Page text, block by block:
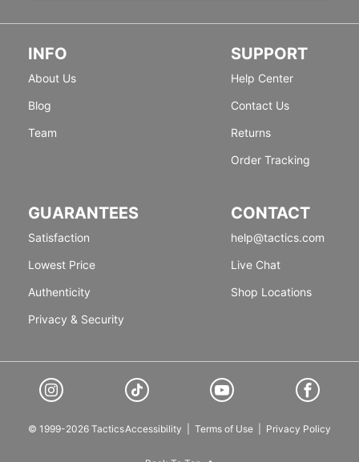
INFO
About Us
Blog
Team
SUPPORT
Help Center
Contact Us
Returns
Order Tracking
GUARANTEES
Satisfaction
Lowest Price
Authenticity
Privacy & Security
CONTACT
help@tactics.com
Live Chat
Shop Locations
© 1999-2026 TacticsAccessibility Terms of Use Privacy Policy